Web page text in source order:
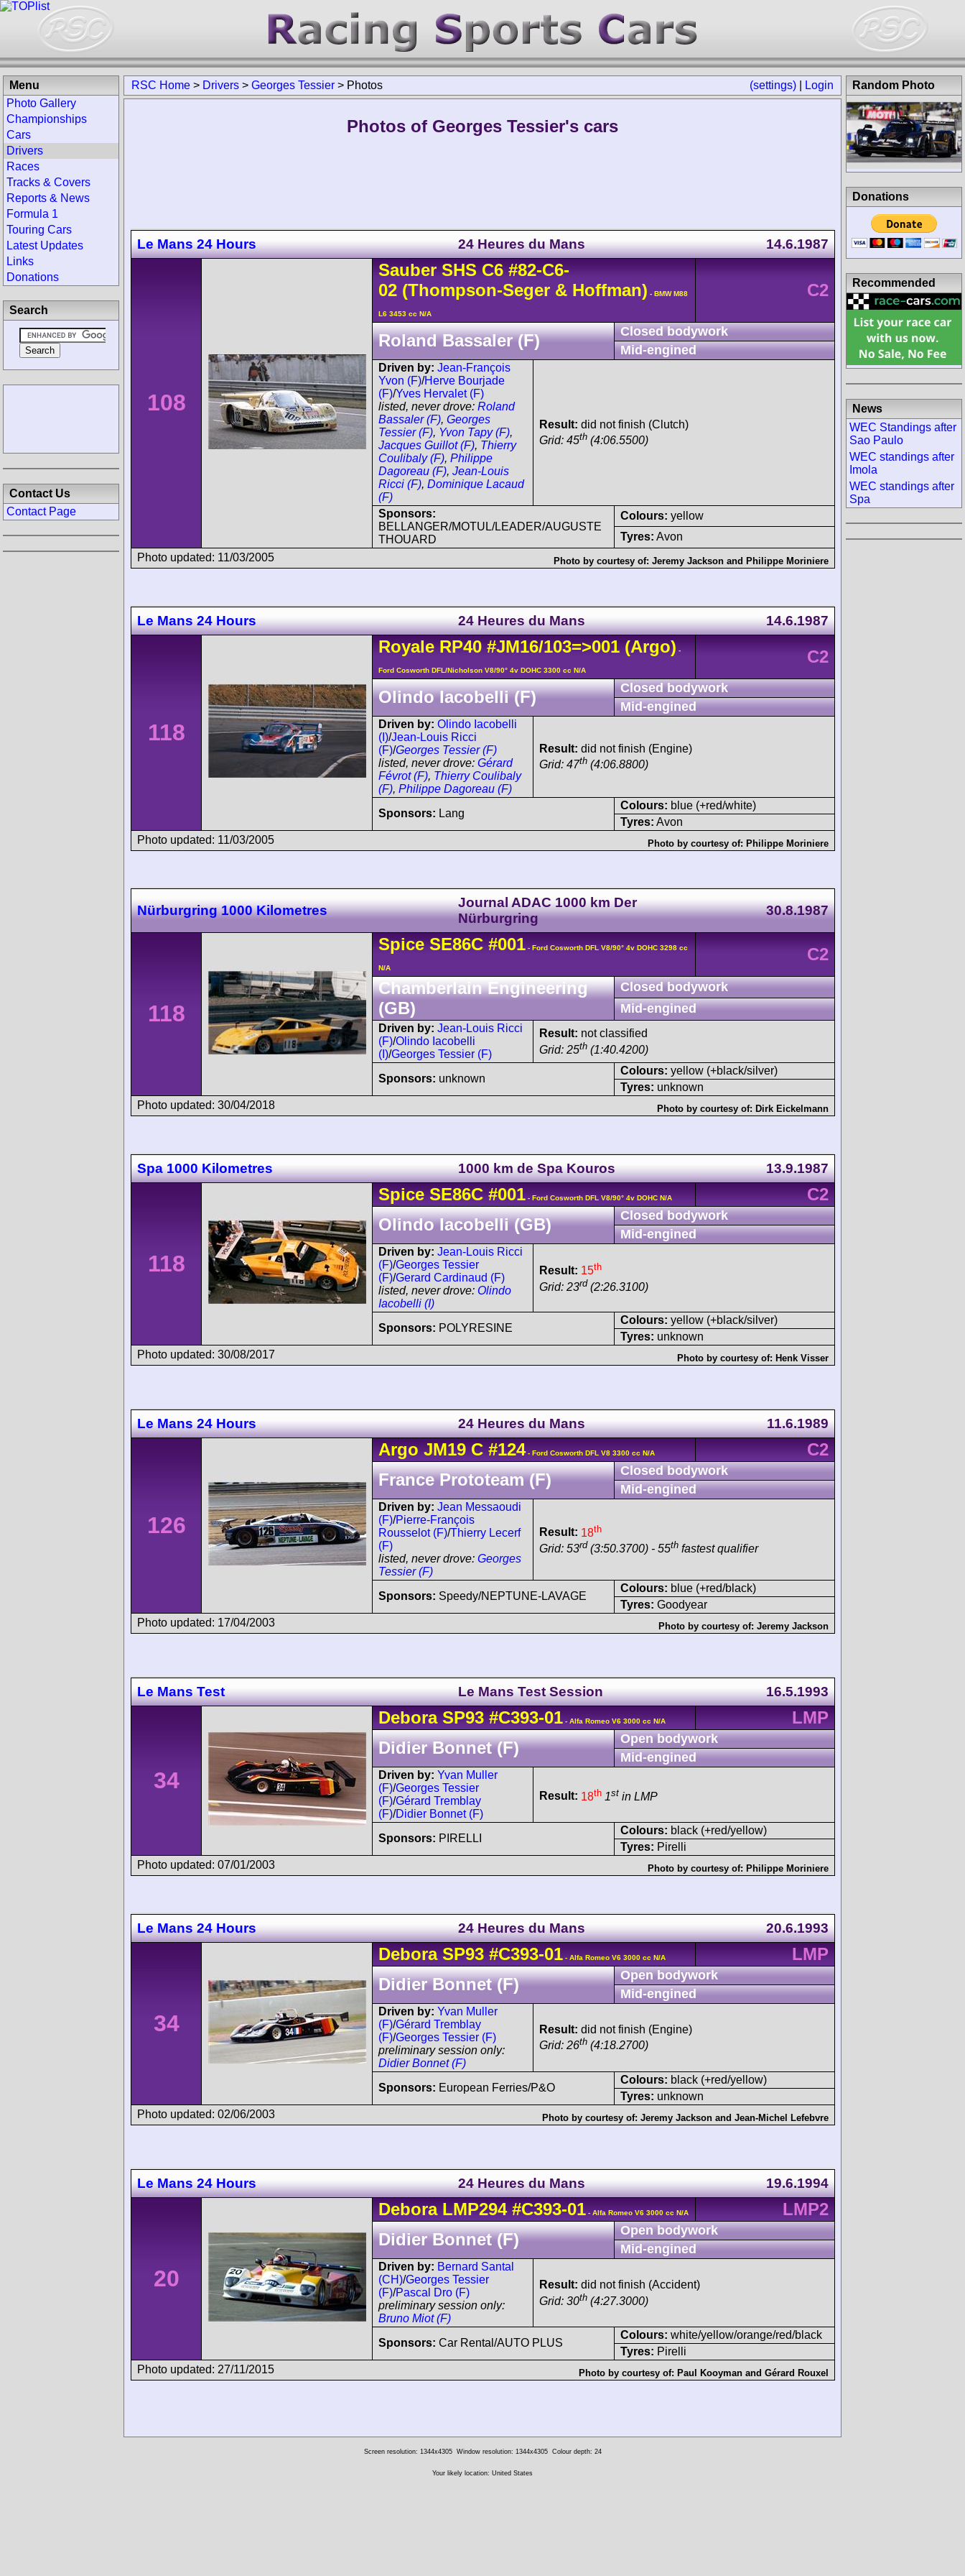
(settings) Login
RSC Home > Drivers > Georges Tessier > Photos
Photos of Georges Tessier's cars
Le Mans 24 Hours 24 Heures du Mans 14.6.1987
108
Sauber SHS C6 #82-C6-
02 (Thompson-Seger & Hoffman) - BMW M88
L6 3453 cc N/A
C2
Roland Bassaler (F)
Closed bodywork
Mid-engined
Driven by: Jean-François
Yvon (F)/Herve Bourjade
(F)/Yves Hervalet (F)
listed, never drove: Roland
Bassaler (F), Georges
Tessier (F), Yvon Tapy (F),
Jacques Guillot (F), Thierry
Coulibaly (F), Philippe
Dagoreau (F), Jean-Louis
Ricci (F), Dominique Lacaud
(F)
Result: did not finish (Clutch)
Grid: 45th (4:06.5500)
Sponsors:
BELLANGER/MOTUL/LEADER/AUGUSTE
THOUARD
Colours: yellow
Tyres: Avon
Photo updated: 11/03/2005
Photo by courtesy of: Jeremy Jackson and Philippe Moriniere
Le Mans 24 Hours 24 Heures du Mans 14.6.1987
118
Royale RP40 #JM16/103=>001(Argo) -
Ford Cosworth DFL/Nicholson V8/90° 4v DOHC 3300 cc N/A
C2
Olindo Iacobelli (F)
Closed bodywork
Mid-engined
Driven by: Olindo Iacobelli
(I)/Jean-Louis Ricci
(F)/Georges Tessier (F)
listed, never drove: Gérard
Févrot (F), Thierry Coulibaly
(F), Philippe Dagoreau (F)
Result: did not finish (Engine)
Grid: 47th (4:06.8800)
Sponsors: Lang
Colours: blue (+red/white)
Tyres: Avon
Photo updated: 11/03/2005
Photo by courtesy of: Philippe Moriniere
Nürburgring 1000 Kilometres
Journal ADAC 1000 km Der
Nürburgring
30.8.1987
118
Spice SE86C #001 - Ford Cosworth DFL V8/90° 4v DOHC 3298 cc
N/A
C2
Chamberlain Engineering
(GB)
Closed bodywork
Mid-engined
Driven by: Jean-Louis Ricci
(F)/Olindo Iacobelli
(I)/Georges Tessier (F)
Result: not classified
Grid: 25th (1:40.4200)
Sponsors: unknown
Colours: yellow (+black/silver)
Tyres: unknown
Photo updated: 30/04/2018
Photo by courtesy of: Dirk Eickelmann
Spa 1000 Kilometres 1000 km de Spa Kouros 13.9.1987
118
Spice SE86C #001 - Ford Cosworth DFL V8/90° 4v DOHC N/A
C2
Olindo Iacobelli (GB)
Closed bodywork
Mid-engined
Driven by: Jean-Louis Ricci
(F)/Georges Tessier
(F)/Gerard Cardinaud (F)
listed, never drove: Olindo
Iacobelli (I)
Result: 15th
Grid: 23rd (2:26.3100)
Sponsors: POLYRESINE
Colours: yellow (+black/silver)
Tyres: unknown
Photo updated: 30/08/2017
Photo by courtesy of: Henk Visser
Le Mans 24 Hours 24 Heures du Mans 11.6.1989
126
Argo JM19C #124- Ford Cosworth DFL V8 3300 cc N/A
C2
France Prototeam (F)
Closed bodywork
Mid-engined
Driven by: Jean Messaoudi
(F)/Pierre-François
Rousselot (F)/Thierry Lecerf
(F)
listed, never drove: Georges
Tessier (F)
Result: 18th
Grid: 53rd (3:50.3700) - 55th fastest qualifier
Sponsors: Speedy/NEPTUNE-LAVAGE
Colours: blue (+red/black)
Tyres: Goodyear
Photo updated: 17/04/2003
Photo by courtesy of: Jeremy Jackson
Le Mans Test Le Mans Test Session 16.5.1993
34
Debora SP93 #C393-01 - Alfa Romeo V6 3000 cc N/A
LMP
Didier Bonnet (F)
Open bodywork
Mid-engined
Driven by: Yvan Muller
(F)/Georges Tessier
(F)/Gérard Tremblay
(F)/Didier Bonnet (F)
Result: 18th 1st in LMP
Sponsors: PIRELLI
Colours: black (+red/yellow)
Tyres: Pirelli
Photo updated: 07/01/2003
Photo by courtesy of: Philippe Moriniere
Le Mans 24 Hours 24 Heures du Mans 20.6.1993
34
Debora SP93 #C393-01 - Alfa Romeo V6 3000 cc N/A
LMP
Didier Bonnet (F)
Open bodywork
Mid-engined
Driven by: Yvan Muller
(F)/Gérard Tremblay
(F)/Georges Tessier (F)
preliminary session only:
Didier Bonnet (F)
Result: did not finish (Engine)
Grid: 26th (4:18.2700)
Sponsors: European Ferries/P&O
Colours: black (+red/yellow)
Tyres: unknown
Photo updated: 02/06/2003
Photo by courtesy of: Jeremy Jackson and Jean-Michel Lefebvre
Le Mans 24 Hours 24 Heures du Mans 19.6.1994
20
Debora LMP294 #C393-01 - Alfa Romeo V6 3000 cc N/A
LMP2
Didier Bonnet (F)
Open bodywork
Mid-engined
Driven by: Bernard Santal
(CH)/Georges Tessier
(F)/Pascal Dro (F)
preliminary session only:
Bruno Miot (F)
Result: did not finish (Accident)
Grid: 30th (4:27.3000)
Sponsors: Car Rental/AUTO PLUS
Colours: white/yellow/orange/red/black
Tyres: Pirelli
Photo updated: 27/11/2015
Photo by courtesy of: Paul Kooyman and Gérard Rouxel
Menu
Photo Gallery
Championships
Cars
Drivers
Races
Tracks & Covers
Reports & News
Formula 1
Touring Cars
Latest Updates
Links
Donations
Search
Contact Us
Contact Page
Random Photo
Donations
Recommended
News
WEC Standings after
Sao Paulo
WEC standings after
Imola
WEC standings after
Spa
Screen resolution: 1344x4305 Window resolution: 1344x4305 Colour depth: 24
Your likely location: United States